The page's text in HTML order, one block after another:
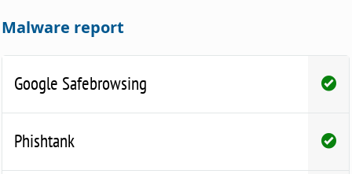
Malware report
Google Safebrowsing
Phishtank